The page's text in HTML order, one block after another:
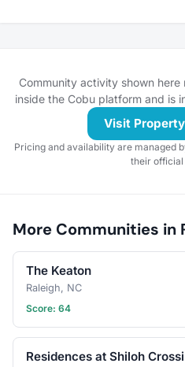
Community activity shown
inside the Cobu platform and is
Visit
Pricing and availability are managed
their official
More Communities in
The Keaton
Raleigh, NC
Score: 64
Residences at Shiloh